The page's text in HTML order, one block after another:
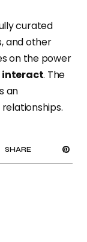
curated
and other
on the power
interact. The
an
SHARE